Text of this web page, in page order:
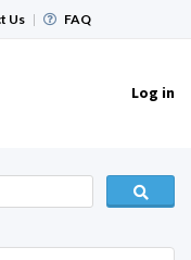
Us | FAQ
Log in